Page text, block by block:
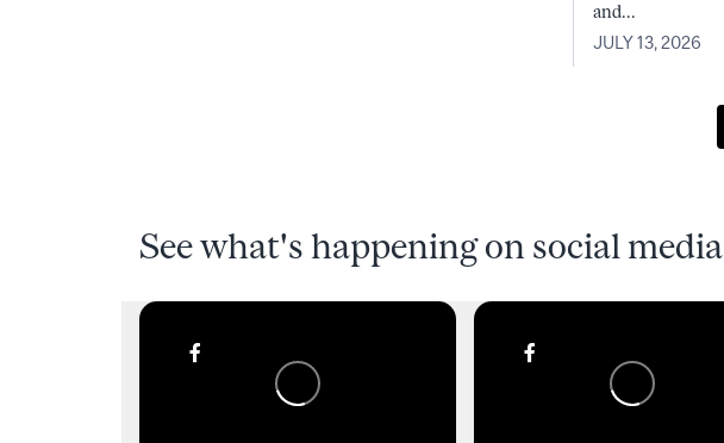
and...
JULY 13, 2026
See what's happening on social media